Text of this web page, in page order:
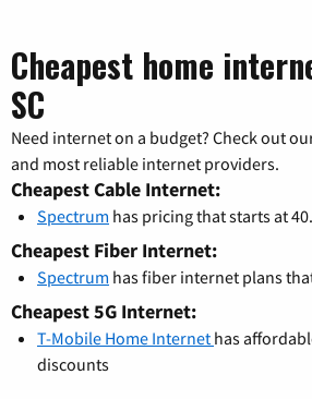
Cheapest home
SC
Need internet on a budget? Check out
and most reliable internet providers.
Cheapest Cable Internet:
Spectrum has pricing that starts at 40.
Cheapest Fiber Internet:
Spectrum has fiber internet plans
Cheapest 5G Internet:
T-Mobile Home Internet has
discounts